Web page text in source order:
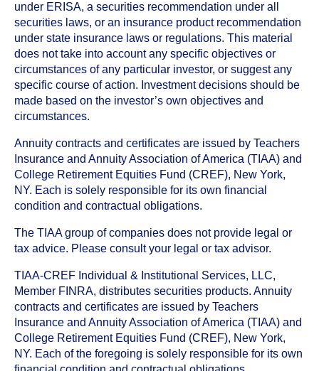
under ERISA, a securities recommendation under all
securities laws, or an insurance product recommendation
under state insurance laws or regulations. This material
does not take into account any specific objectives or
circumstances of any particular investor, or suggest any
specific course of action. Investment decisions should be
made based on the investor’s own objectives and
circumstances.
Annuity contracts and certificates are issued by Teachers
Insurance and Annuity Association of America (TIAA) and
College Retirement Equities Fund (CREF), New York,
NY. Each is solely responsible for its own financial
condition and contractual obligations.
The TIAA group of companies does not provide legal or
tax advice. Please consult your legal or tax advisor.
TIAA-CREF Individual & Institutional Services, LLC,
Member FINRA, distributes securities products. Annuity
contracts and certificates are issued by Teachers
Insurance and Annuity Association of America (TIAA) and
College Retirement Equities Fund (CREF), New York,
NY. Each of the foregoing is solely responsible for its own